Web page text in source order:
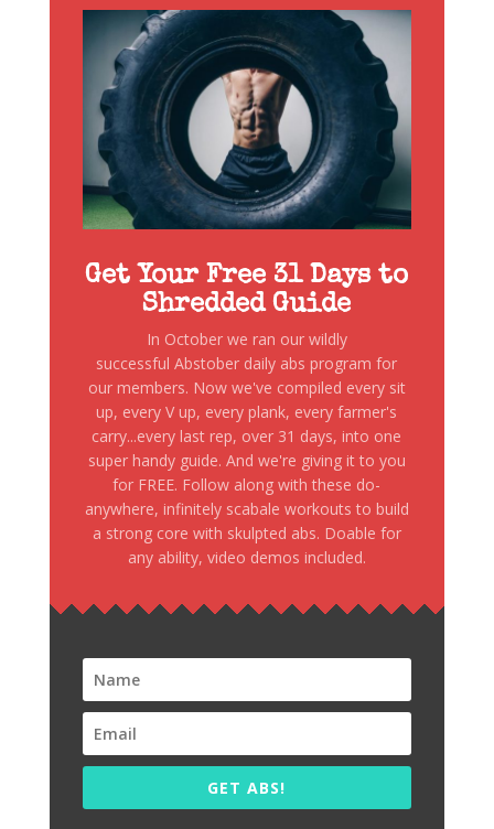
Get Your Free 31 Days to
Shredded Guide
In October we ran our wildly
successful Abstober daily abs program for
our members. Now we've compiled every sit
up, every V up, every plank, every farmer's
carry...every last rep, over 31 days, into one
super handy guide. And we're giving it to you
for FREE. Follow along with these do-
anywhere, infinitely scabale workouts to build
a strong core with skulpted abs. Doable for
any ability, video demos included.
GET ABS!